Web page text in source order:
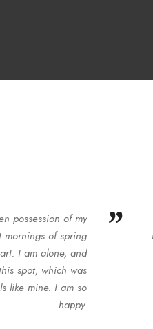
”
possession of my
mornings of spring
I am alone, and
spot, which was
like mine. I am so
happy.